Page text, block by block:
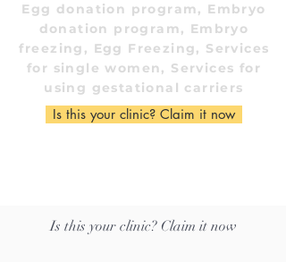
Egg donation program, Embryo
donation program, Embryo
freezing, Egg Freezing, Services
for single women, Services for
using gestational carriers
Is this your clinic? Claim it now
Is this your clinic? Claim it now